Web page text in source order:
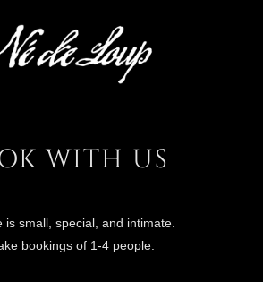
WITH US
is small, special, and intimate.
bookings of 1-4 people.